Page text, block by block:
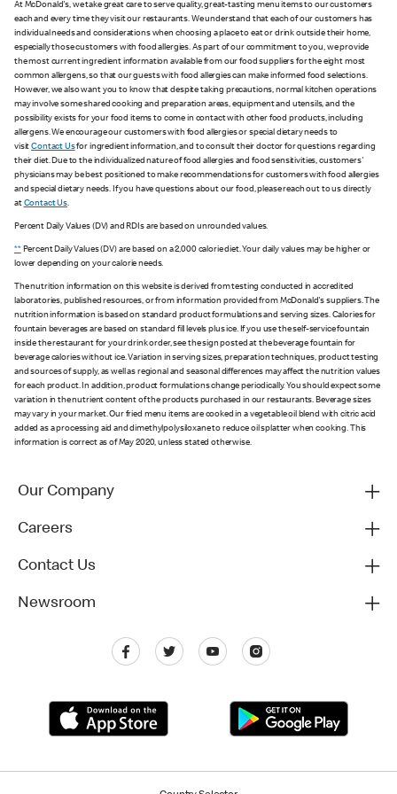
At McDonald's, we take great care to serve quality, great-tasting menu items to our customers
each and every time they visit our restaurants. We understand that each of our customers has
individual needs and considerations when choosing a place to eat or drink outside their home,
especially those customers with food allergies. As part of our commitment to you, we provide
the most current ingredient information available from our food suppliers for the eight most
common allergens, so that our guests with food allergies can make informed food selections.
However, we also want you to know that despite taking precautions, normal kitchen operations
may involve some shared cooking and preparation areas, equipment and utensils, and the
possibility exists for your food items to come in contact with other food products, including
allergens. We encourage our customers with food allergies or special dietary needs to
visitContact Usfor ingredient information, and to consult their doctor for questions regarding
their diet. Due to the individualized nature of food allergies and food sensitivities, customers'
physicians may be best positioned to make recommendations for customers with food allergies
and special dietary needs. If you have questions about our food, please reach out to us directly
at Contact Us.
Percent Daily Values (DV) and RDIs are based on unrounded values.
**Percent Daily Values (DV) are based on a 2,000 calorie diet. Your daily values may be higher or
lower depending on your calorie needs.
The nutrition information on this website is derived from testing conducted in accredited
laboratories, published resources, or from information provided from McDonald's suppliers. The
nutrition information is based on standard product formulations and serving sizes. Calories for
fountain beverages are based on standard fill levels plus ice. If you use the self-service fountain
inside the restaurant for your drink order, see the sign posted at the beverage fountain for
beverage calories without ice. Variation in serving sizes, preparation techniques, product testing
and sources of supply, as well as regional and seasonal differences may affect the nutrition values
for each product. In addition, product formulations change periodically. You should expect some
variation in the nutrient content of the products purchased in our restaurants. Beverage sizes
may vary in your market. Our fried menu items are cooked in a vegetable oil blend with citric acid
added as a processing aid and dimethylpolysiloxane to reduce oil splatter when cooking. This
information is correct as of May 2020, unless stated otherwise.
Our Company
Careers
Contact Us
Newsroom